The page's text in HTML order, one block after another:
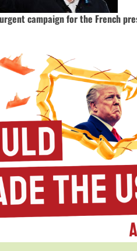
campaign for the French